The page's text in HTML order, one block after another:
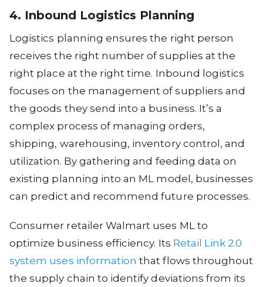
4. Inbound Logistics Planning
Logistics planning ensures the right person
receives the right number of supplies at the
right place at the right time. Inbound logistics
focuses on the management of suppliers and
the goods they send into a business. It’s a
complex process of managing orders,
shipping, warehousing, inventory control, and
utilization. By gathering and feeding data on
existing planning into an ML model, businesses
can predict and recommend future processes.
Consumer retailer Walmart uses ML to
optimize business efficiency. Its Retail Link 2.0
system uses information that flows throughout
the supply chain to identify deviations from its